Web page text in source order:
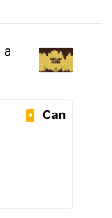
a
Can